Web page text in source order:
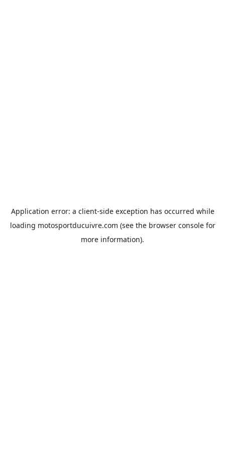
Application error: a client-side exception has occurred while
loading motosportducuivre.com (see the browser consolefor
more information).